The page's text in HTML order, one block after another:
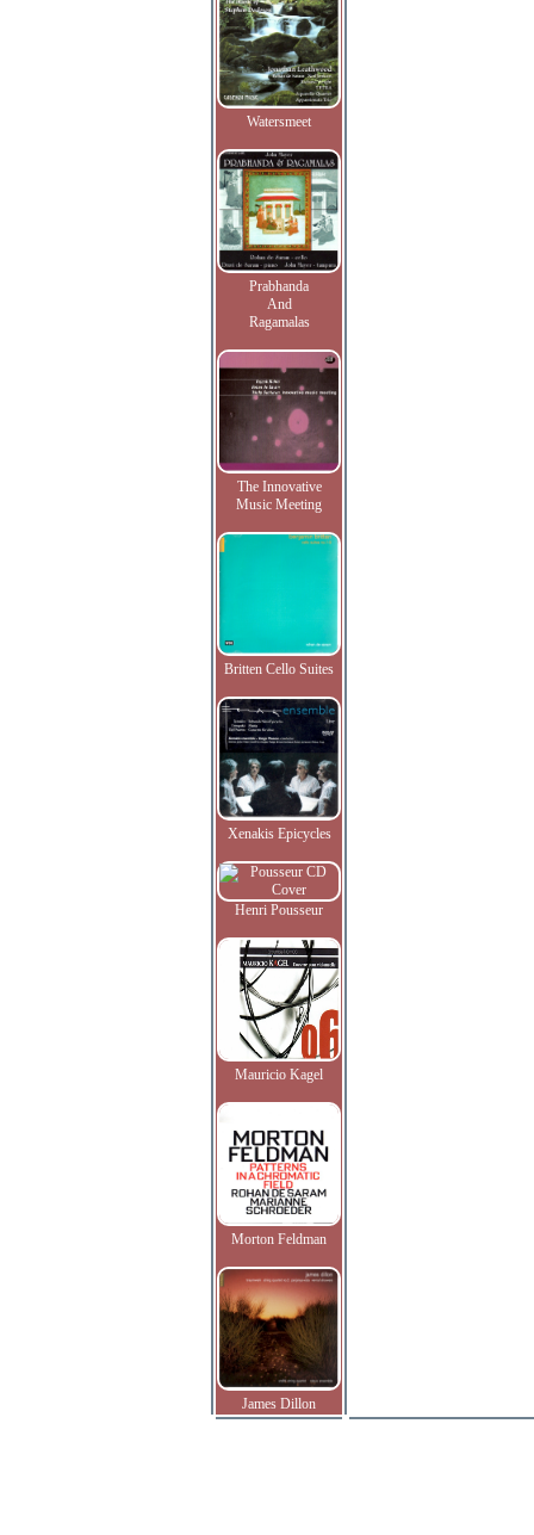
Watersmeet
Prabhanda
And
Ragamalas
The Innovative
Music Meeting
Britten Cello Suites
Xenakis Epicycles
Henri Pousseur
Mauricio Kagel
Morton Feldman
James Dillon